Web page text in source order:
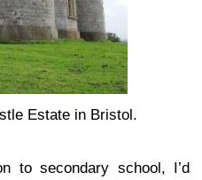
Estate in Bristol.
to secondary school, I’d